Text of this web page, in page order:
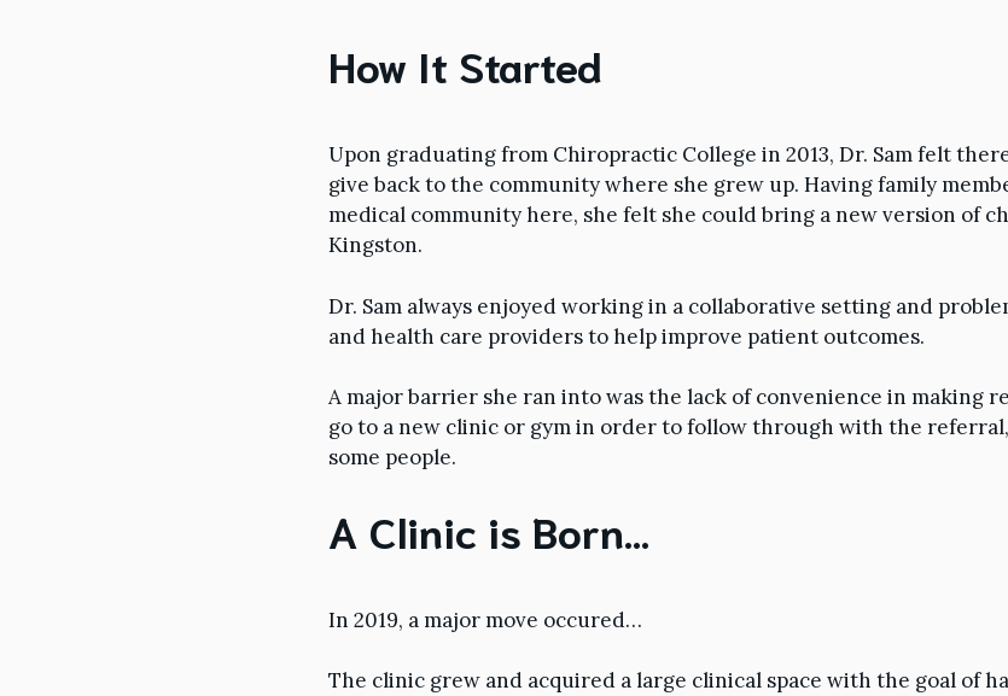
How It Started
Upon graduating from Chiropractic College in 2013, Dr. Sam felt
give back to the community where she grew up. Having family
medical community here, she felt she could bring a new version of
Kingston.
Dr. Sam always enjoyed working in a collaborative setting and
and health care providers to help improve patient outcomes.
A major barrier she ran into was the lack of convenience in making
go to a new clinic or gym in order to follow through with the
some people.
A Clinic is Born…
In 2019, a major move occured…
The clinic grew and acquired a large clinical space with the goal of